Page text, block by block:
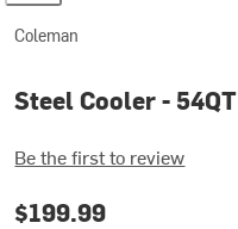
Coleman
Steel Cooler - 54QT
Be the first to review
$199.99